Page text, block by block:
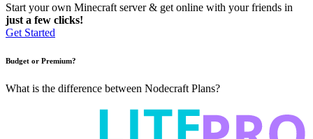
Start your own Minecraft server & get online with your friends in
just a few clicks!
Get Started
Budget or Premium?
What is the difference between Nodecraft Plans?